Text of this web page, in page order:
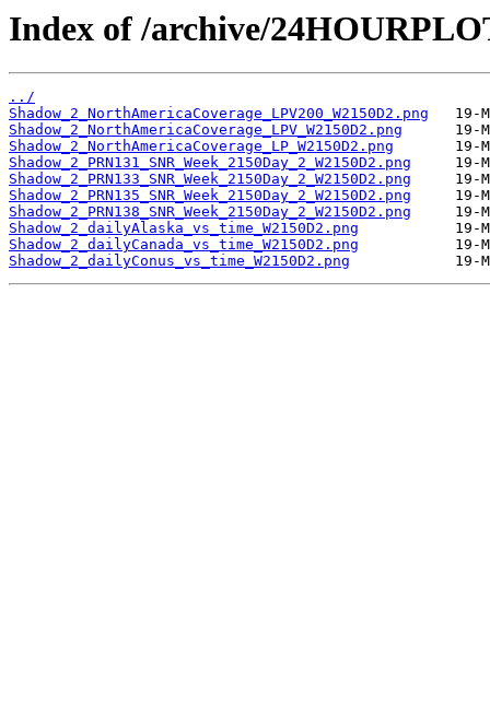
Index of /archive/
../
Shadow_2_NorthAmericaCoverage_LPV200_W2150D2.png
Shadow_2_NorthAmericaCoverage_LPV_W2150D2.png
Shadow_2_NorthAmericaCoverage_LP_W2150D2.png
Shadow_2_PRN131_SNR_Week_2150Day_2_W2150D2.png
Shadow_2_PRN133_SNR_Week_2150Day_2_W2150D2.png
Shadow_2_PRN135_SNR_Week_2150Day_2_W2150D2.png
Shadow_2_PRN138_SNR_Week_2150Day_2_W2150D2.png
Shadow_2_dailyAlaska_vs_time_W2150D2.png
Shadow_2_dailyCanada_vs_time_W2150D2.png
Shadow_2_dailyConus_vs_time_W2150D2.png